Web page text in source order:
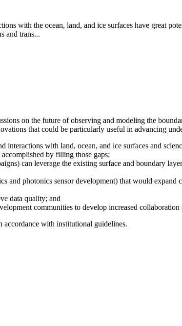
with the ocean, land, and ice surfaces have great
and trans...
on the future of observing and modeling the
that could be particularly useful in advancing
interactions with land, ocean, and ice surfaces and
by filling those gaps;
can leverage the existing surface and boundary
and photonics sensor development) that would
data quality; and
communities to develop increased
accordance with institutional guidelines.